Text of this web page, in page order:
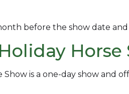
before the show date
Horse
Show is a one-day show and